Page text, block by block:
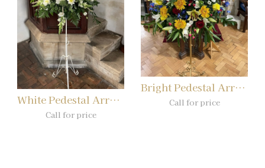
White Pedestal Arrangement
Call for price
Bright Pedestal Arrangement
Call for price